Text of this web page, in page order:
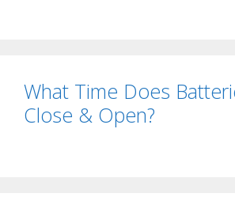
What Time Does
Close & Open?